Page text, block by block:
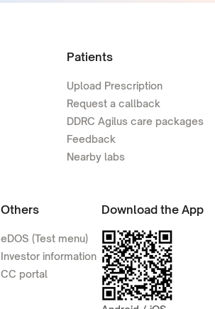
Patients
Upload Prescription
Request a callback
DDRC Agilus care packages
Feedback
Nearby labs
Others
eDOS (Test menu)
Investor information
CC portal
Download the App